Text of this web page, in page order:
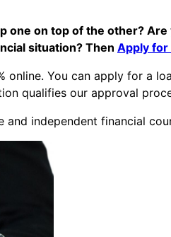
on top of the other?
situation? Then Apply for
You can apply for a
qualifies our approval
independent financial